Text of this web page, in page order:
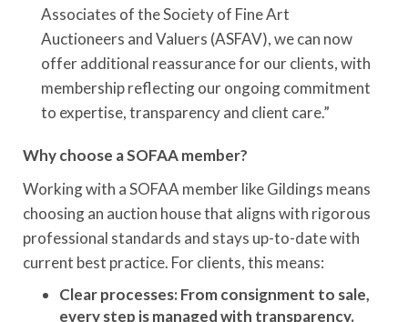
Associates of the Society of Fine Art
Auctioneers and Valuers (ASFAV), we can now
offer additional reassurance for our clients, with
membership reflecting our ongoing commitment
to expertise, transparency and client care.”
Why choose a SOFAA member?
Working with a SOFAA member like Gildings means
choosing an auction house that aligns with rigorous
professional standards and stays up-to-date with
current best practice. For clients, this means:
Clear processes: From consignment to sale,
every step is managed with transparency.